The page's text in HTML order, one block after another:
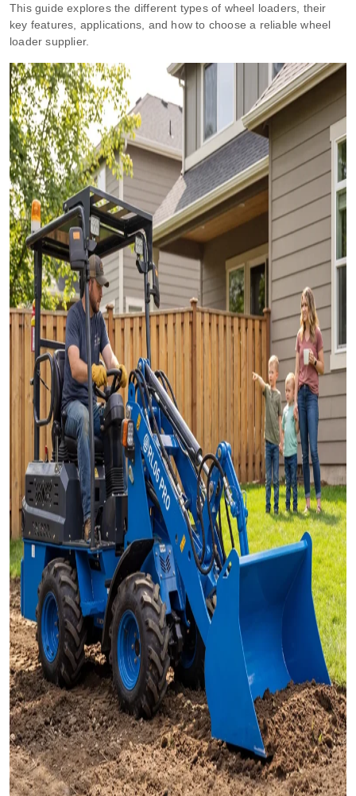
This guide explores the different types of wheel loaders, their
key features, applications, and how to choose a reliable wheel
loader supplier.